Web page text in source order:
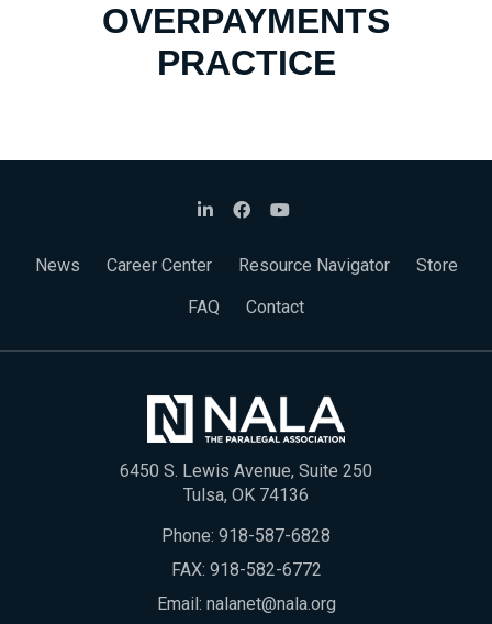
OVERPAYMENTS
PRACTICE
News Career Center Resource Navigator
Store
FAQ
Contact
6450 S. Lewis Avenue, Suite 250
Tulsa, OK 74136
Phone: 918-587-6828
FAX: 918-582-6772
Email: nalanet@nala.org